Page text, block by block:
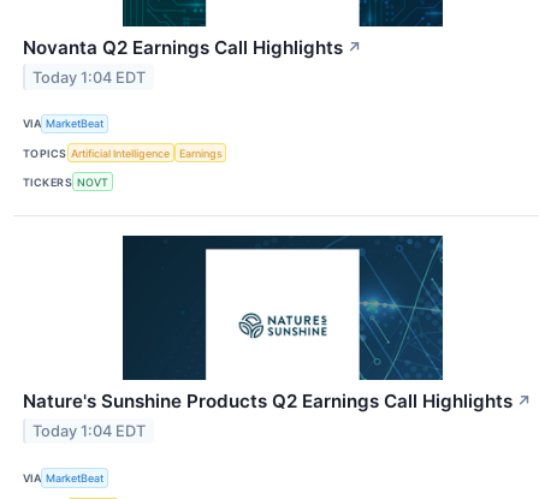
Novanta Q2 Earnings Call Highlights ↗
Today 1:04 EDT
VIA MarketBeat
TOPICS Artificial Intelligence Earnings
TICKERS NOVT
Nature's Sunshine Products Q2 Earnings Call Highlights ↗
Today 1:04 EDT
VIA MarketBeat